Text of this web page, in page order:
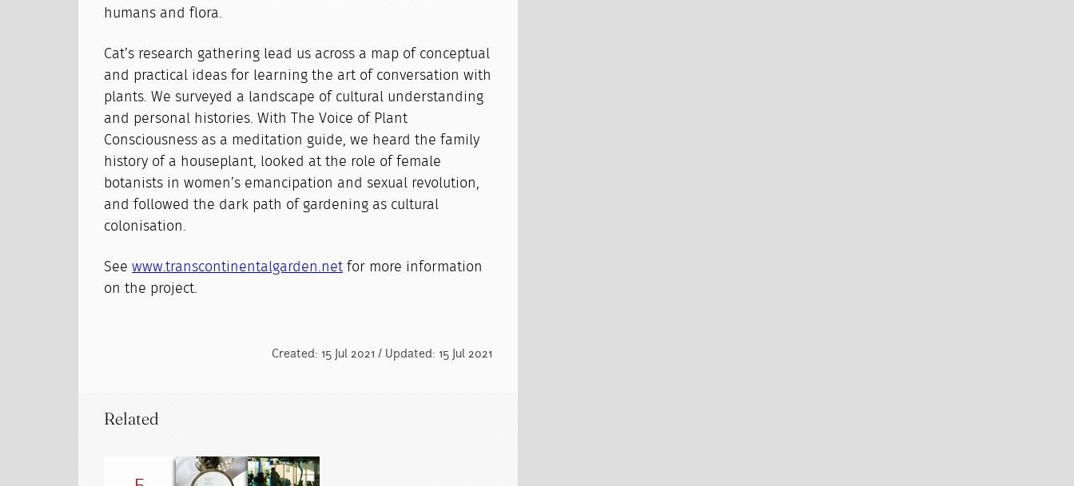
humans and flora.
Cat’s research gathering lead us across a map of conceptual
and practical ideas for learning the art of conversation with
plants. We surveyed a landscape of cultural understanding
and personal histories. With The Voice of Plant
Consciousness as a meditation guide, we heard the family
history of a houseplant, looked at the role of female
botanists in women’s emancipation and sexual revolution,
and followed the dark path of gardening as cultural
colonisation.
Seewww.transcontinentalgarden.net for more information
on the project.
Created: 15 Jul 2021 / Updated: 15 Jul 2021
Related